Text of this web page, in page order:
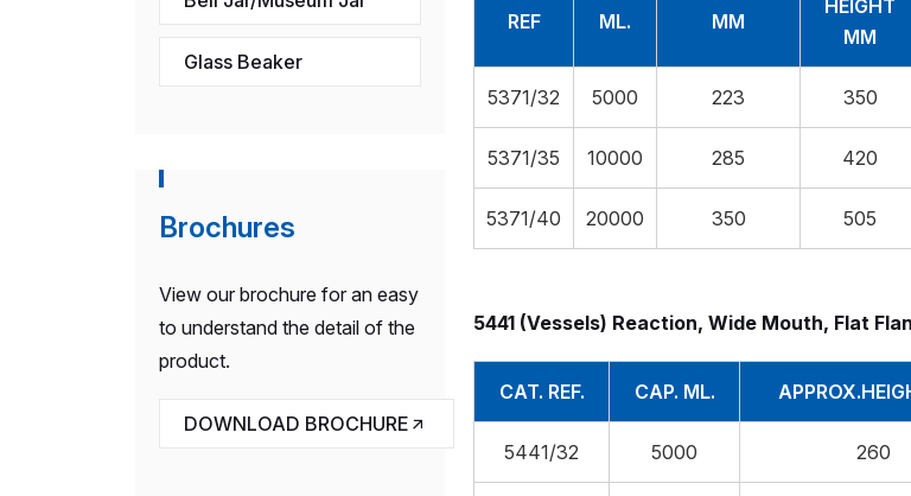
REF
ML.
MM
HEIGHT
MM
5371/32 5000 223 350
5371/35 10000 285 420
5371/40 20000 350 505
5441 (Vessels) Reaction, Wide Mouth, Flat
CAT. REF. CAP. ML.
5441/32 5000 260
Glass Beaker
Brochures
View our brochure for an easy
to understand the detail of the
product.
DOWNLOAD BROCHURE